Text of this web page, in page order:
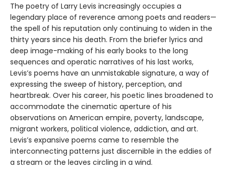
The poetry of Larry Levis increasingly occupies a
legendary place of reverence among poets and readers—
the spell of his reputation only continuing to widen in the
thirty years since his death. From the briefer lyrics and
deep image-making of his early books to the long
sequences and operatic narratives of his last works,
Levis’s poems have an unmistakable signature, a way of
expressing the sweep of history, perception, and
heartbreak. Over his career, his poetic lines broadened to
accommodate the cinematic aperture of his
observations on American empire, poverty, landscape,
migrant workers, political violence, addiction, and art.
Levis’s expansive poems came to resemble the
interconnecting patterns just discernible in the eddies of
a stream or the leaves circling in a wind.